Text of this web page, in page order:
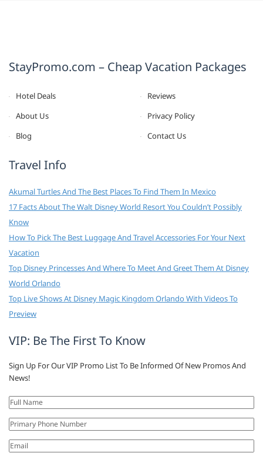
StayPromo.com – Cheap Vacation Packages
Hotel Deals
Reviews
About Us
Privacy Policy
Blog
Contact Us
Travel Info
Akumal Turtles And The Best Places To Find Them In Mexico
17 Facts About The Walt Disney World Resort You Couldn’t Possibly
Know
How To Pick The Best Luggage And Travel Accessories For Your Next
Vacation
Top Disney Princesses And Where To Meet And Greet Them At Disney
World Orlando
Top Live Shows At Disney Magic Kingdom Orlando With Videos To
Preview
VIP: Be The First To Know
Sign Up For Our VIP Promo List To Be Informed Of New Promos And
News!